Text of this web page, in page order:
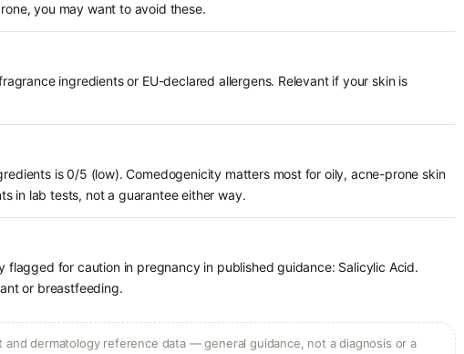
you may want to avoid these.
ingredients or EU-declared allergens. Relevant if your skin is
is 0/5 (low). Comedogenicity matters most for oily, acne-prone skin
in lab tests, not a guarantee either way.
flagged for caution in pregnancy in published guidance: Salicylic Acid.
or breastfeeding.
dermatology reference data — general guidance, not a diagnosis or a